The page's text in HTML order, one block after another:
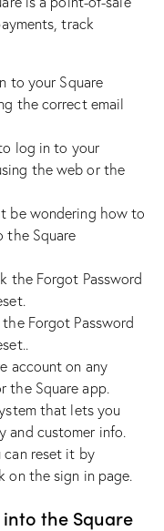
track
to your Square
the correct email
log in to your
the web or the
be wondering how to
the Square
the Forgot Password
Forgot Password
account on any
the Square app.
that lets you
and customer info.
can reset it by
on the sign in page.
the Square